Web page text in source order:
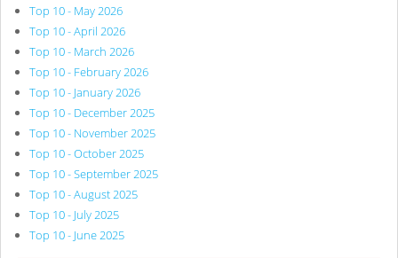
Top 10 - May 2026
Top 10 - April 2026
Top 10 - March 2026
Top 10 - February 2026
Top 10 - January 2026
Top 10 - December 2025
Top 10 - November 2025
Top 10 - October 2025
Top 10 - September 2025
Top 10 - August 2025
Top 10 - July 2025
Top 10 - June 2025